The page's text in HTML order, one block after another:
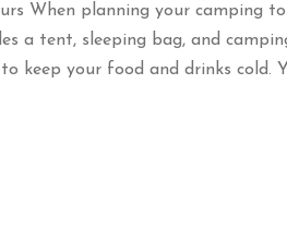
When planning your camping
a tent, sleeping bag, and
keep your food and drinks cold.